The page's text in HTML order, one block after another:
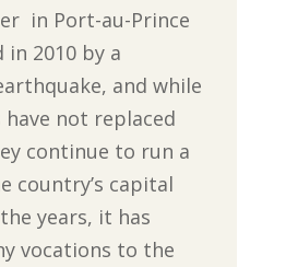
in Port-au-Prince
in 2010 by a
and while
not replaced
continue to run a
country’s capital
years, it has
vocations to the